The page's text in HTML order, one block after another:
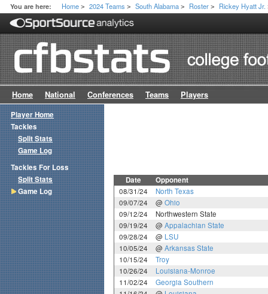
You are here: Home > 2024 Teams > South Alabama > Roster > Rickey Hyatt Jr.
Home National Conferences Teams Players
Date Opponent
08/31/24
North Texas
09/07/24
@ Ohio
09/12/24
Northwestern State
09/19/24
@ Appalachian State
09/28/24
@ LSU
10/05/24
@ Arkansas State
10/15/24
Troy
10/26/24
Louisiana-Monroe
11/02/24
Georgia Southern
Player Home
Tackles
Split Stats
Game Log
Tackles For Loss
Split Stats
Game Log